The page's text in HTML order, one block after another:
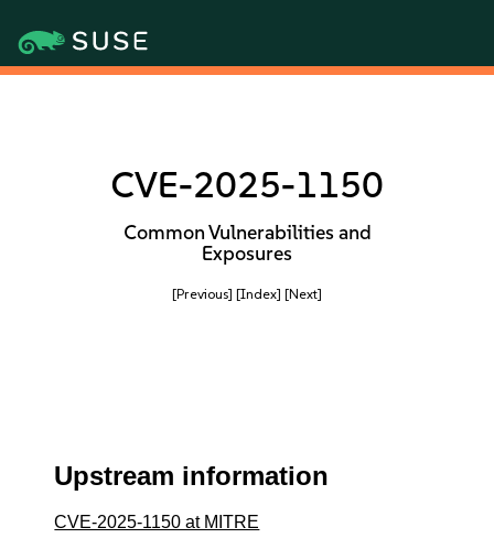
CVE-2025-1150
Common Vulnerabilities and
Exposures
[Previous] [Index] [Next]
Upstream information
CVE-2025-1150 at MITRE